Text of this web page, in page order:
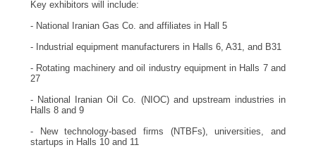
Key exhibitors will include:
- National Iranian Gas Co. and affiliates in Hall 5
- Industrial equipment manufacturers in Halls 6, A31, and B31
- Rotating machinery and oil industry equipment in Halls 7 and
27
- National Iranian Oil Co. (NIOC) and upstream industries in
Halls 8 and 9
- New technology-based firms (NTBFs), universities, and
startups in Halls 10 and 11